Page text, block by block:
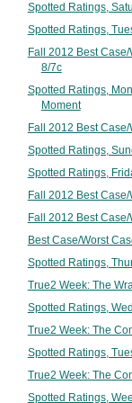
Spotted Ratings,
Spotted Ratings,
Fall 2012 Best
8/7c
Spotted Ratings,
Moment
Fall 2012 Best
Spotted Ratings,
Spotted Ratings,
Fall 2012 Best
Fall 2012 Best
Best Case/Worst
Spotted Ratings,
True2 Week: The
Spotted Ratings,
True2 Week: The
Spotted Ratings,
True2 Week: The
Spotted Ratings,